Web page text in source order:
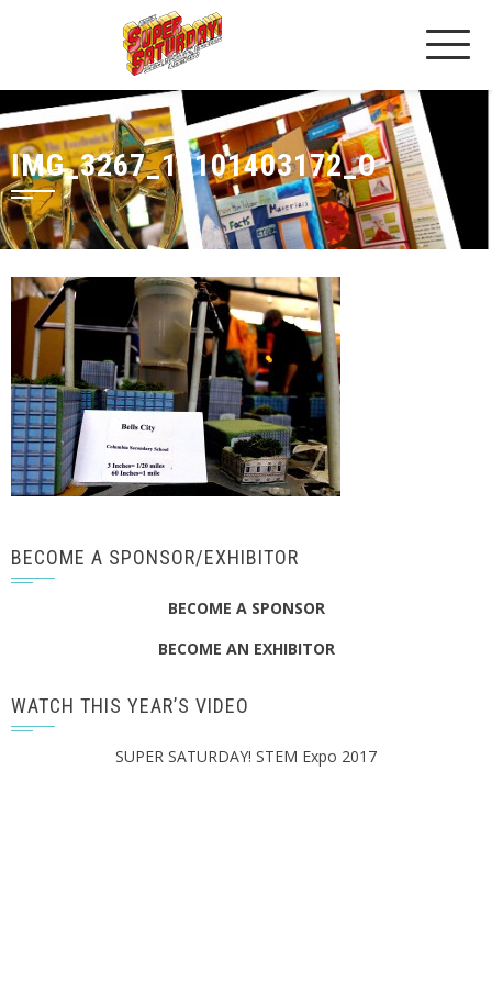
IMG_3267_18101403172_O
BECOME A SPONSOR/EXHIBITOR
BECOME A SPONSOR
BECOME AN EXHIBITOR
WATCH THIS YEAR’S VIDEO
SUPER SATURDAY! STEM Expo 2017